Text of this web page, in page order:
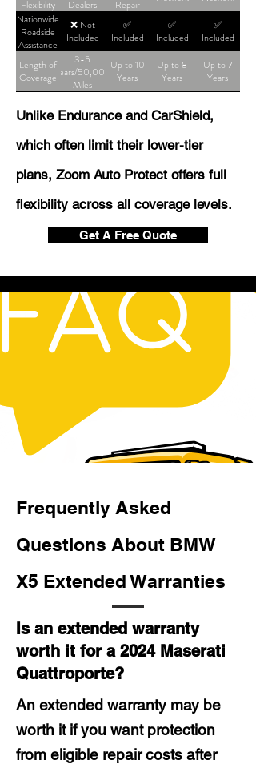
Flexibility
Dealers
Repair
Shop
Nationwide
Roadside
Assistance
❌ Not
Included
✅
Included
✅
Included
✅
Included
Length of
Coverage
3-5
Years/50,000
Miles
Up to 10
Years
Up to 8
Years
Up to 7
Years
Unlike Endurance and CarShield,
which often limit their lower-tier
plans, Zoom Auto Protect offers full
flexibility across all coverage levels.
Get A Free Quote
Frequently Asked
Questions About BMW
X5 Extended Warranties
Is an extended warranty
worth it for a 2024 Maserati
Quattroporte?
An extended warranty may be
worth it if you want protection
from eligible repair costs after